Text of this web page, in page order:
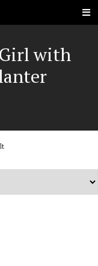
with